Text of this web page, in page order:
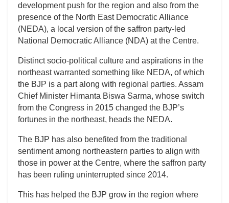
development push for the region and also from the
presence of the North East Democratic Alliance
(NEDA), a local version of the saffron party-led
National Democratic Alliance (NDA) at the Centre.
Distinct socio-political culture and aspirations in the
northeast warranted something like NEDA, of which
the BJP is a part along with regional parties. Assam
Chief Minister Himanta Biswa Sarma, whose switch
from the Congress in 2015 changed the BJP’s
fortunes in the northeast, heads the NEDA.
The BJP has also benefited from the traditional
sentiment among northeastern parties to align with
those in power at the Centre, where the saffron party
has been ruling uninterrupted since 2014.
This has helped the BJP grow in the region where